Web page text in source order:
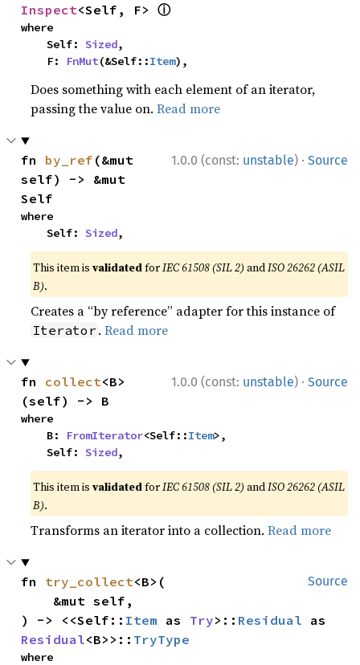
Inspect<Self, F> ⓘ
where
    Self:
Sized,
    F:
FnMut(&Self::Item),
Does something with each element of an iterator,
passing the value on.Read more
1.0.0 (const: unstable) · Source
fn by_ref (&mut
self) -> &mut
Self
where
    Self:
Sized,
This item isvalidatedforIEC 61508 (SIL 2) andISO 26262 (ASIL
B).
Creates a “by reference” adapter for this instance of
Iterator .Read more
1.0.0 (const: unstable) · Source
fn collect<B>
(self) -> B
where
    B:
FromIterator<Self::Item>,
    Self:
Sized,
This item isvalidatedforIEC 61508 (SIL 2) andISO 26262 (ASIL
B).
Transforms an iterator into a collection.Read more
Source
fn try_collect<B>(
) -> <<Self:: Item as Try>:: Residual
Residual<B>>:: TryType
where